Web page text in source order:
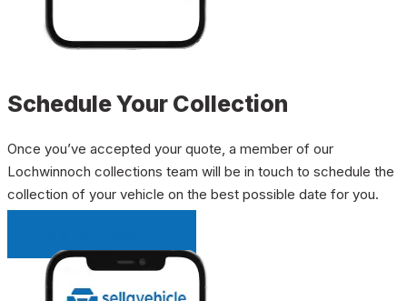
Schedule Your Collection
Once you’ve accepted your quote, a member of our
Lochwinnoch collections team will be in touch to schedule the
collection of your vehicle on the best possible date for you.